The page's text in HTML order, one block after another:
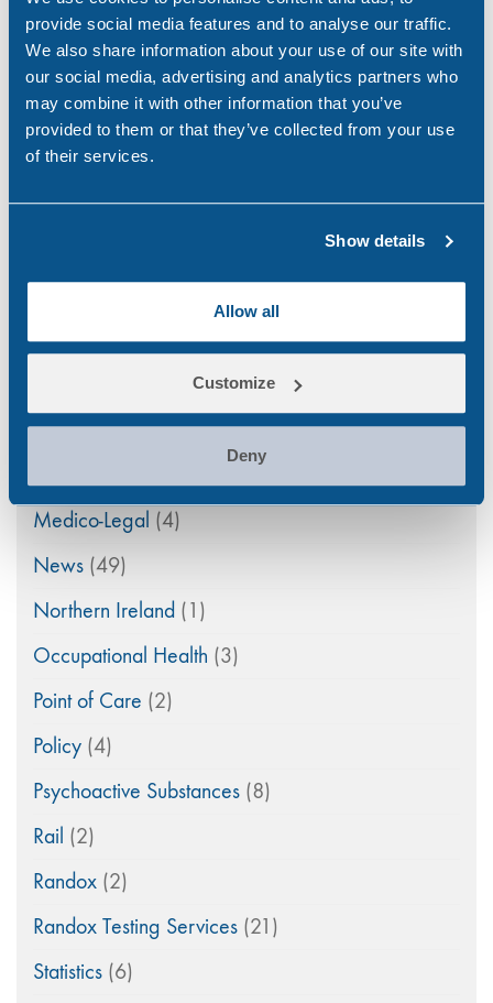
provide social media features and to analyse our traffic.
We also share information about your use of our site with
our social media, advertising and analytics partners who
may combine it with other information that you’ve
provided to them or that they’ve collected from your use
of their services.
Show details
Allow all
Customize
Deny
Aviation(4)
Construction(5)
COVID-19(3)
Drink Driving(4)
Drug & Alcohol Testing(45)
Featured(42)
Ireland(9)
Medico-Legal (4)
News (49)
Northern Ireland (1)
Occupational Health (3)
Point of Care (2)
Policy (4)
Psychoactive Substances (8)
Rail (2)
Randox (2)
Randox Testing Services (21)
Statistics (6)